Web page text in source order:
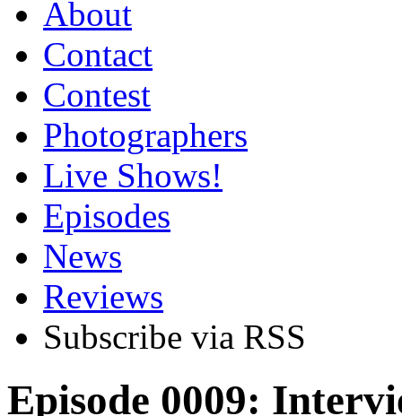
About
Contact
Contest
Photographers
Live Shows!
Episodes
News
Reviews
Subscribe via RSS
Episode 0009: